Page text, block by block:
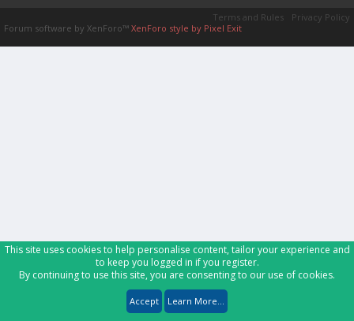
Terms and Rules
Privacy Policy
Forum software by XenForo™ XenForo style by Pixel Exit
This site uses cookies to help personalise content, tailor your experience and
to keep you logged in if you register.
By continuing to use this site, you are consenting to our use of cookies.
Accept Learn More...